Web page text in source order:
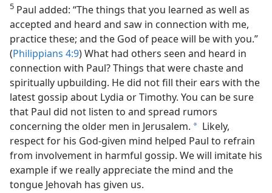
5 Paul added: “The things that you learned as well as
accepted and heard and saw in connection with me,
practice these; and the God of peace will be with you.”
(Philippians 4:9) What had others seen and heard in
connection with Paul? Things that were chaste and
spiritually upbuilding. He did not fill their ears with the
latest gossip about Lydia or Timothy. You can be sure
that Paul did not listen to and spread rumors
concerning the older men in Jerusalem. a Likely,
respect for his God-given mind helped Paul to refrain
from involvement in harmful gossip. We will imitate his
example if we really appreciate the mind and the
tongue Jehovah has given us.